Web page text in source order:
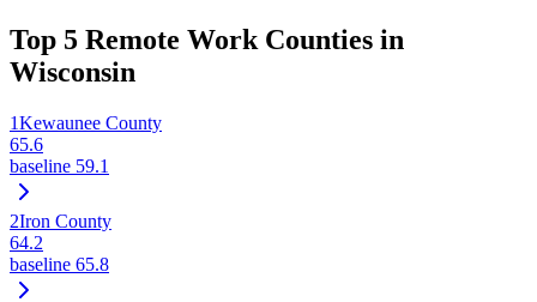
Top 5 Remote Work Counties in
Wisconsin
1Kewaunee County
65.6
baseline 59.1
2Iron County
64.2
baseline 65.8